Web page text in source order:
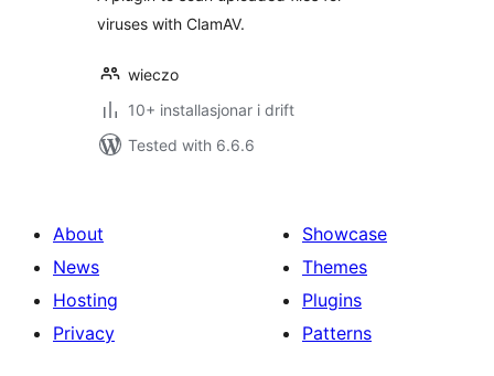
viruses with ClamAV.
wieczo
10+ installasjonar i drift
Tested with 6.6.6
About
News
Hosting
Privacy
Showcase
Themes
Plugins
Patterns